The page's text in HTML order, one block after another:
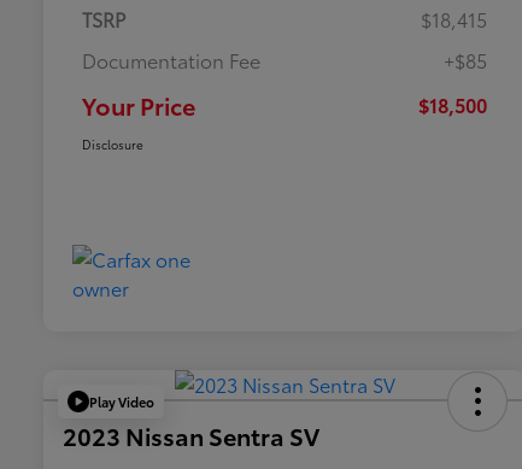
TSRP
$18,415
Documentation Fee
+$85
Your Price $18,500
Disclosure
Play Video
2023 Nissan Sentra SV